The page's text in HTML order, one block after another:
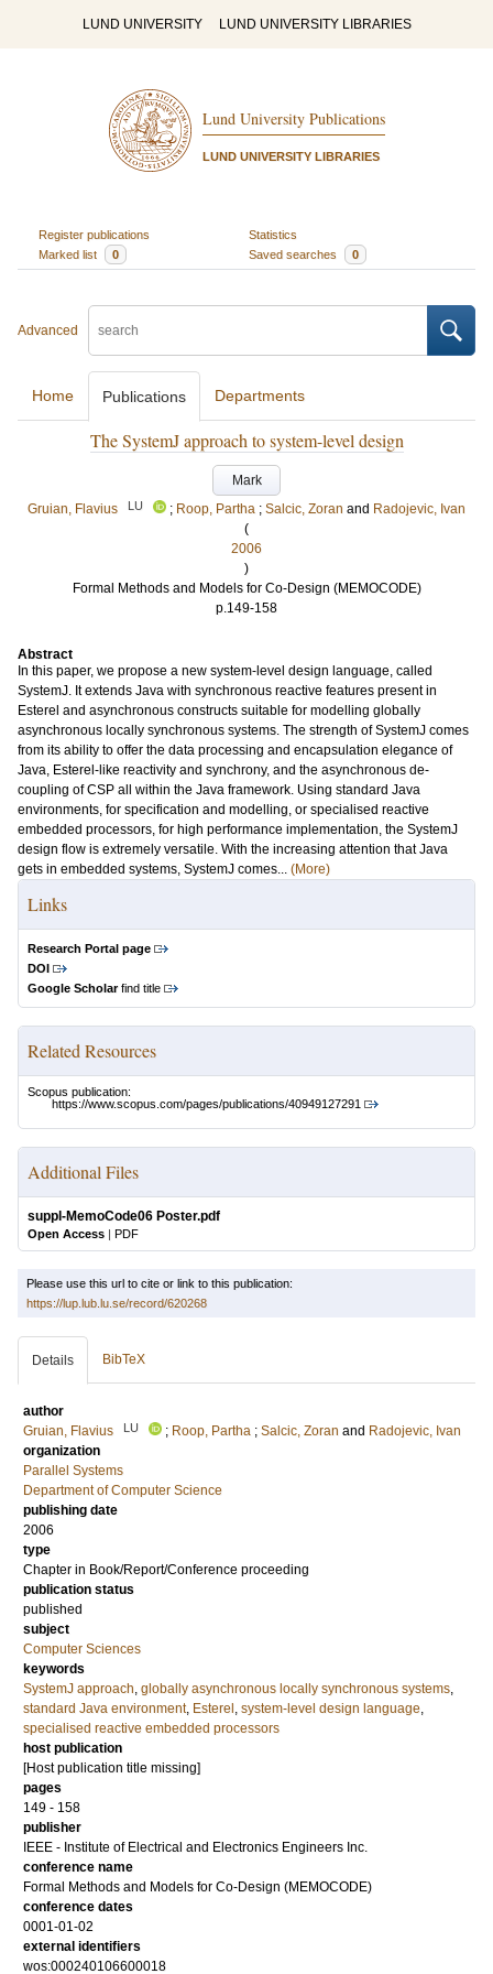
LUND UNIVERSITY LUND UNIVERSITY LIBRARIES
Lund University Publications
LUND UNIVERSITY LIBRARIES
Register publications
Statistics
Marked list
0 Saved searches 0
Advanced
Home Publications Departments
The SystemJ approach to system-level design
Mark
Gruian, Flavius
LU ; Roop, Partha ; Salcic, Zoran and Radojevic, Ivan
(
2006
)
Formal Methods and Models for Co-Design (MEMOCODE)
p.149-158
Abstract
In this paper, we propose a new system-level design language, called
SystemJ. It extends Java with synchronous reactive features present in
Esterel and asynchronous constructs suitable for modelling globally
asynchronous locally synchronous systems. The strength of SystemJ comes
from its ability to offer the data processing and encapsulation elegance of
Java, Esterel-like reactivity and synchrony, and the asynchronous de-
coupling of CSP all within the Java framework. Using standard Java
environments, for specification and modelling, or specialised reactive
embedded processors, for high performance implementation, the SystemJ
design flow is extremely versatile. With the increasing attention that Java
gets in embedded systems, SystemJ comes... (More)
Links
Research Portal page
DOI
Google Scholarfind title
Related Resources
Scopus publication:
https://www.scopus.com/pages/publications/40949127291
Additional Files
suppl-MemoCode06 Poster.pdf
Open Access PDF
Please use this url to cite or link to this publication:
https://lup.lub.lu.se/record/620268
Details BibTeX
author
Gruian, Flavius
LU ; Roop, Partha ; Salcic, Zoran and Radojevic, Ivan
organization
Parallel Systems
Department of Computer Science
publishing date
2006
type
Chapter in Book/Report/Conference proceeding
publication status
published
subject
Computer Sciences
keywords
SystemJ approach, globally asynchronous locally synchronous systems,
standard Java environment, Esterel , system-level design language,
specialised reactive embedded processors
host publication
[Host publication title missing]
pages
149 - 158
publisher
IEEE - Institute of Electrical and Electronics Engineers Inc.
conference name
Formal Methods and Models for Co-Design (MEMOCODE)
conference dates
0001-01-02
external identifiers
wos:000240106600018